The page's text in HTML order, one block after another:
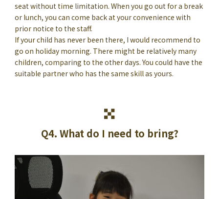
seat without time limitation. When you go out for a break
or lunch, you can come back at your convenience with
prior notice to the staff.
If your child has never been there, I would recommend to
go on holiday morning. There might be relatively many
children, comparing to the other days. You could have the
suitable partner who has the same skill as yours.
Q4. What do I need to bring?